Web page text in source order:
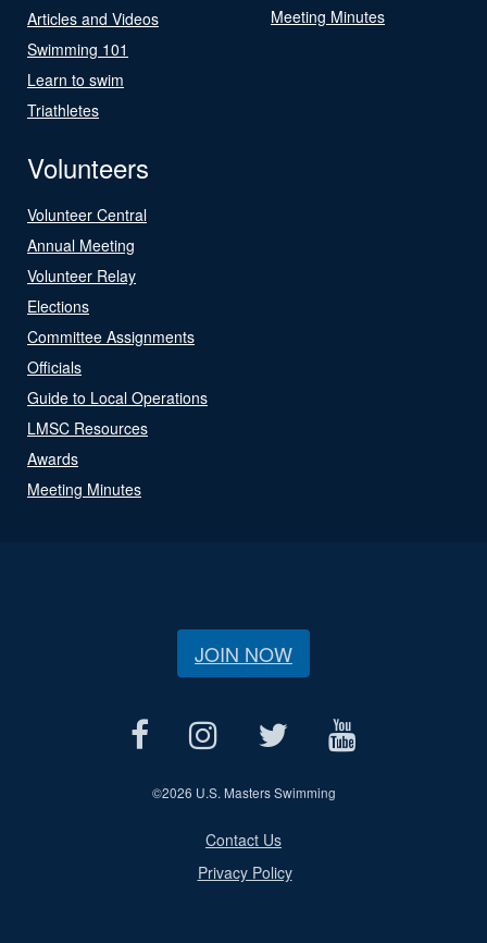
Articles and Videos
Swimming 101
Learn to swim
Triathletes
Meeting Minutes
Volunteers
Volunteer Central
Annual Meeting
Volunteer Relay
Elections
Committee Assignments
Officials
Guide to Local Operations
LMSC Resources
Awards
Meeting Minutes
JOIN NOW
©2026 U.S. Masters Swimming
Contact Us
Privacy Policy